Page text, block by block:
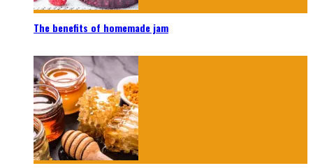
The benefits of homemade jam